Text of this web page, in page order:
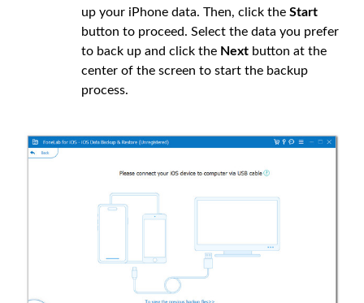
up your iPhone data. Then, click the Start
button to proceed. Select the data you prefer
to back up and click the Next button at the
center of the screen to start the backup
process.